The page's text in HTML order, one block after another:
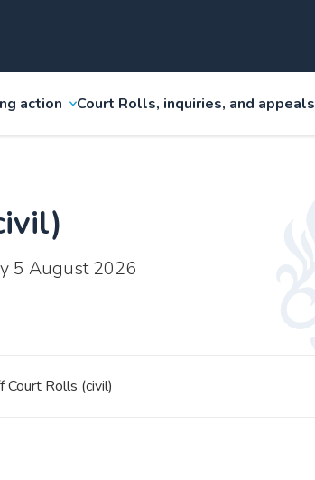
action Court Rolls, inquiries, and appeals
5 August 2026
Court Rolls (civil)